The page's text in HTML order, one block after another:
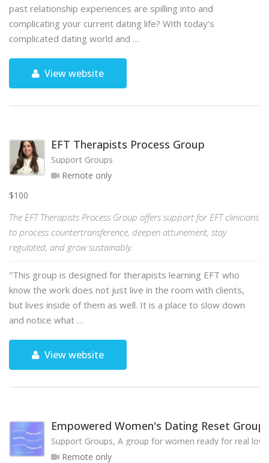
past relationship experiences are spilling into and
complicating your current dating life? With today’s
complicated dating world and …
View website
EFT Therapists Process Group
Support Groups
Remote only
$100
The EFT Therapists Process Group offers support for EFT clinicians
to process countertransference, deepen attunement, stay
regulated, and grow sustainably.
"This group is designed for therapists learning EFT who
know the work does not just live in the room with clients,
but lives inside of them as well. It is a place to slow down
and notice what …
View website
Empowered Women's Dating Reset Group
Support Groups, A group for women ready for real love
Remote only